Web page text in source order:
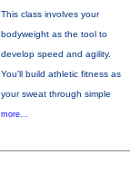
This class involves your
bodyweight as the tool to
develop speed and agility.
You'll build athletic fitness as
your sweat through simple
more...